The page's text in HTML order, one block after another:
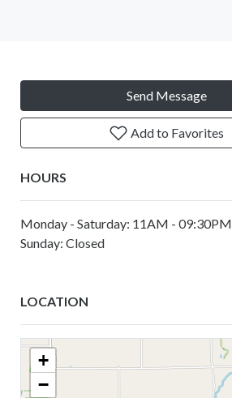
Send Message
Add to Favorites
HOURS
Monday - Saturday: 11AM - 09:30PM
Sunday: Closed
LOCATION
+
−